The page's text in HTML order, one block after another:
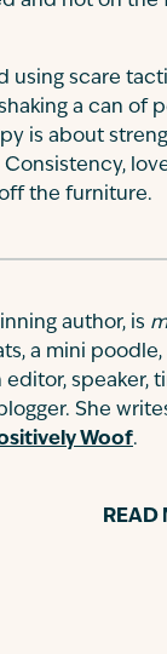
using scare
a can of
is about
the furniture.
author, is
a mini
editor,
She
Woof.
READ